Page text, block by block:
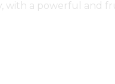
a powerful and